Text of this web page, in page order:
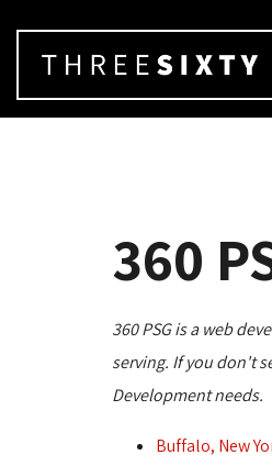
360
360 PSG is a web
serving. If you don't
Development needs.
Buffalo, New